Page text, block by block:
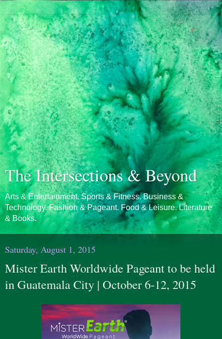
The Intersections & Beyond
Arts & Entertainment. Sports & Fitness. Business &
Technology. Fashion & Pageant. Food & Leisure. Literature
& Books.
Saturday, August 1, 2015
Mister Earth Worldwide Pageant to be held
in Guatemala City | October 6-12, 2015